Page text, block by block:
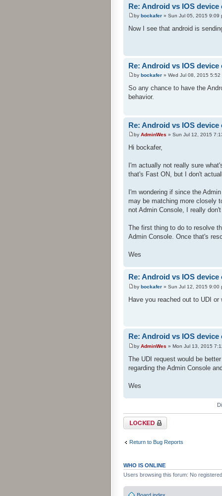
Re: Android vs IOS
by bockafer » Sun Jul 05, 2015 9:09
Now I see that android is
Re: Android vs IOS
by bockafer » Wed Jul 08, 2015 5:52
So any chance to have the
behavior.
Re: Android vs IOS
by AdminWes » Sun Jul 12, 2015
Hi bockafer,
I'm actually not really sure
that's Fast ON, but I don't
I'm wondering if since the
may be matching more closely
not Admin Console, I really
The first thing to do to resolve
Admin Console. Once that's
Wes
Re: Android vs IOS
by bockafer » Sun Jul 12, 2015 9:00
Have you reached out to UDI
Re: Android vs IOS
by AdminWes » Mon Jul 13, 2015
The UDI request would be
regarding the Admin Console
Wes
Topic locked
Return to Bug Reports
WHO IS ONLINE
Users browsing this forum: No